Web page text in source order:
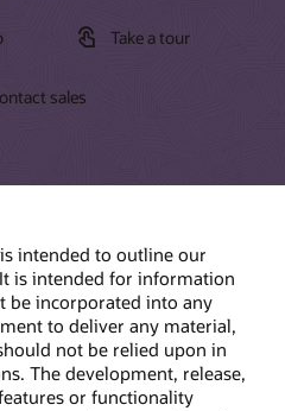
Take a tour
sales
intended to outline our
is intended for information
be incorporated into any
to deliver any material,
not be relied upon in
The development, release,
or functionality